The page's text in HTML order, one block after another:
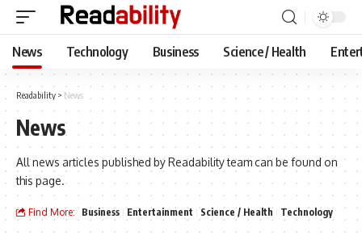
News Technology Business Science / Health
Readability > News
News
All news articles published by Readability team can be found on
this page.
Find More: Business Entertainment Science / Health Technology